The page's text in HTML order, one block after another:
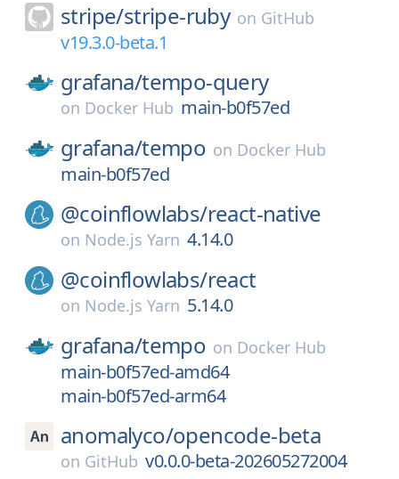
stripe/stripe-ruby on GitHub
v19.3.0-beta.1
grafana/tempo-query
on Docker Hub main-b0f57ed
grafana/tempo on Docker Hub
main-b0f57ed
@coinflowlabs/react-native
on Node.js Yarn 4.14.0
@coinflowlabs/react
on Node.js Yarn 5.14.0
grafana/tempo on Docker Hub
main-b0f57ed-amd64
main-b0f57ed-arm64
anomalyco/opencode-beta
on GitHub v0.0.0-beta-202605272004